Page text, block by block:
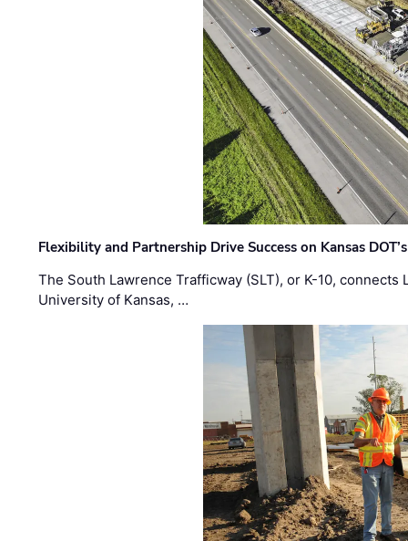
Flexibility and Partnership Drive Success on Kansas
The South Lawrence Trafficway (SLT), or K-10,
University of Kansas, …